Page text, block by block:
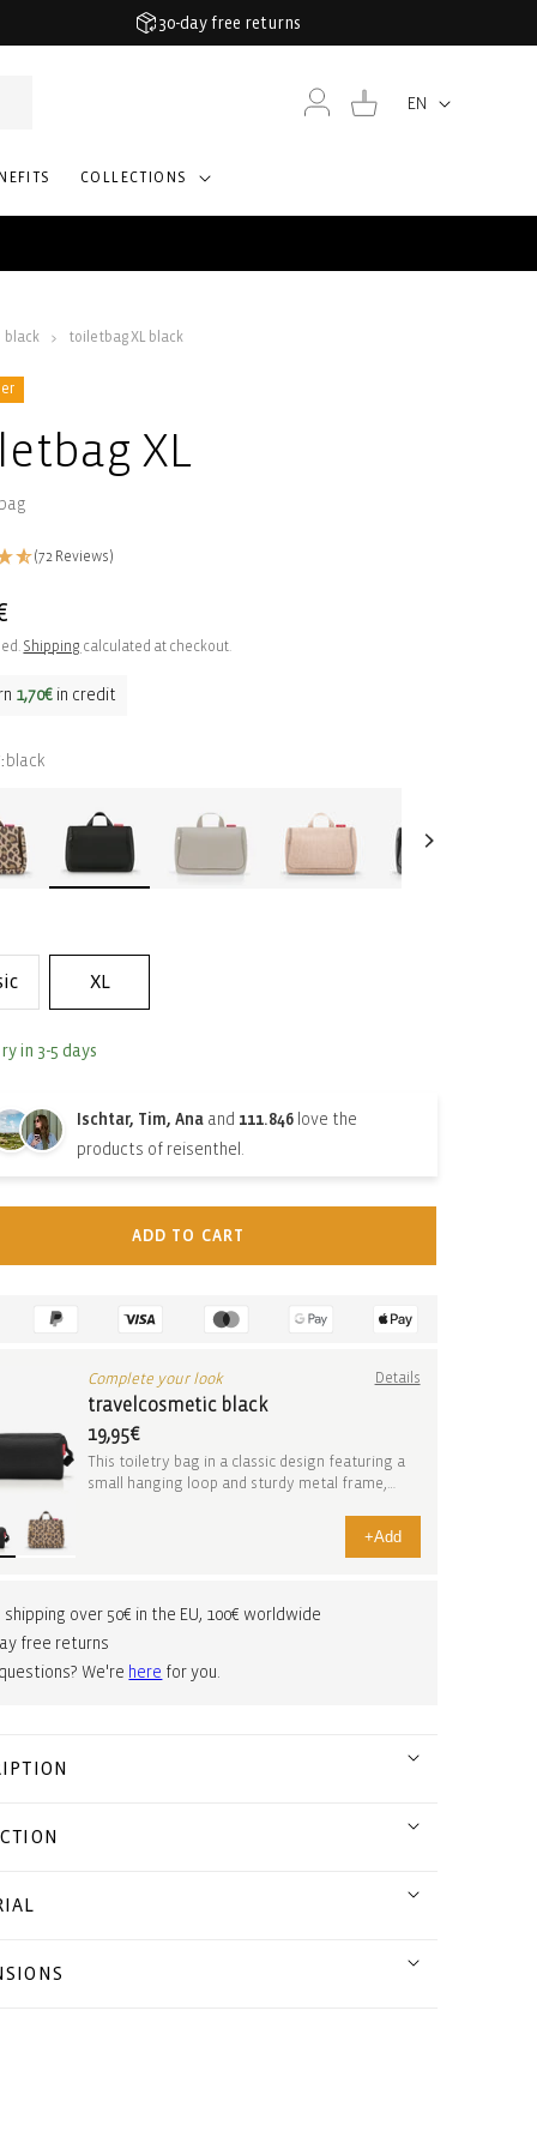
30-day free returns
COLLECTIONS
Language
EN
Log
in
Cart
black toiletbag XL black
XL
(72 Reviews)
Shipping calculated at checkout.
1,70€ in credit
black
XL
in 3-5 days
Ischtar, Tim, Ana and 111.846 love the
products of reisenthel.
ADD TO CART
Complete your look Details
travelcosmetic black
19,95€
This toiletry bag in a classic design featuring a
small hanging loop and sturdy metal frame,
+Add
shipping over 50€ in the EU, 100€ worldwide
free returns
We're here for you.